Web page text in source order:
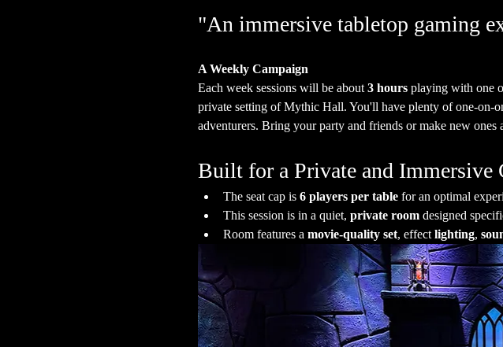
"An immersive tabletop gaming
A Weekly Campaign
Each week sessions will be about 3 hours playing with one
private setting of Mythic Hall. You'll have plenty of one-on-
adventurers. Bring your party and friends or make new ones
Built for a Private and Immersive
The seat cap is 6 players per table for an optimal
This session is in a quiet, private room designed
Room features a movie-quality set, effect lighting,